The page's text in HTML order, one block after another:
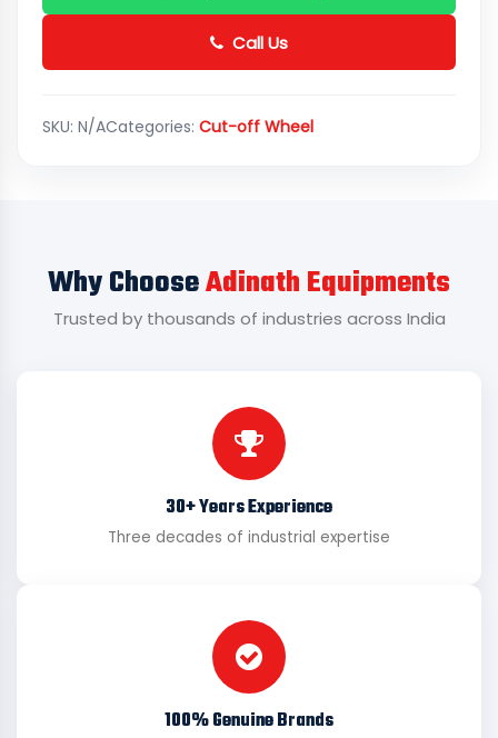
Call Us
SKU: N/ACategories: Cut-off Wheel
Why ChooseAdinath Equipments
Trusted by thousands of industries across India
30+ Years Experience
Three decades of industrial expertise
100% Genuine Brands